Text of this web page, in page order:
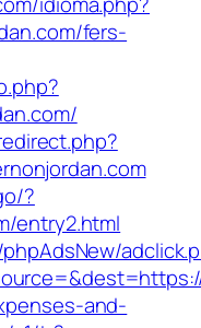
fers-
?
entry2.html
and-